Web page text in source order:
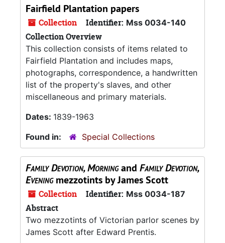
Fairfield Plantation papers
Collection Identifier: Mss 0034-140
Collection Overview
This collection consists of items related to
Fairfield Plantation and includes maps,
photographs, correspondence, a handwritten
list of the property's slaves, and other
miscellaneous and primary materials.
Dates: 1839-1963
Found in:
Special Collections
Family Devotion, Morningand Family Devotion,
Eveningmezzotints by James Scott
Collection Identifier: Mss 0034-187
Abstract
Two mezzotints of Victorian parlor scenes by
James Scott after Edward Prentis.